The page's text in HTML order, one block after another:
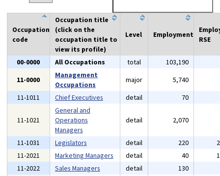
Occupation
code
Occupation title
(click on the
occupation title to
view its profile)
Level Employment
RSE
00-0000 All Occupations total 103,190
11-0000
Management
Occupations
major 5,740
11-1011
Chief Executives detail 70
11-1021
General and
Operations
Managers
detail 2,070
11-1031 Legislators detail 220
11-2021
Marketing Managers detail 40
11-2022
Sales Managers detail 130